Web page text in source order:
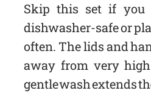
Skip this set if you
dishwasher-safe or
often. The lids and
away from very
gentle wash extends